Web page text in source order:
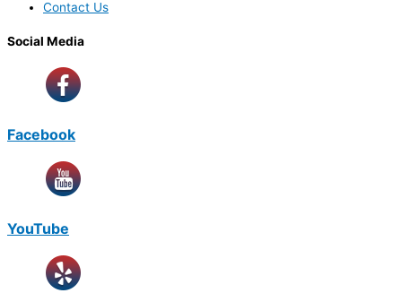
Contact Us
Social Media
Facebook
YouTube